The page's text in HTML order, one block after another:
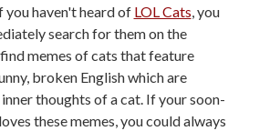
you haven't heard of LOL Cats, you
search for them on the
memes of cats that feature
broken English which are
thoughts of a cat. If your soon-
these memes, you could always